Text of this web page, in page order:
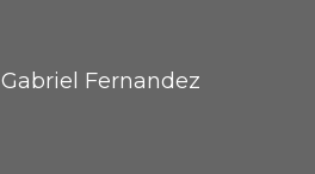
Gabriel Fernandez